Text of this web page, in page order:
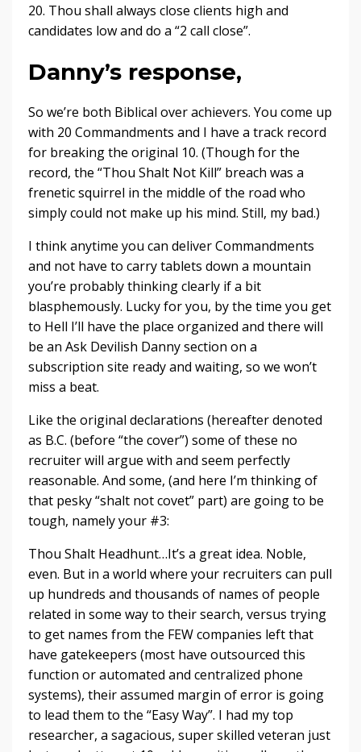
20. Thou shall always close clients high and
candidates low and do a “2 call close”.
Danny’s response,
So we’re both Biblical over achievers. You come up
with 20 Commandments and I have a track record
for breaking the original 10. (Though for the
record, the “Thou Shalt Not Kill” breach was a
frenetic squirrel in the middle of the road who
simply could not make up his mind. Still, my bad.)
I think anytime you can deliver Commandments
and not have to carry tablets down a mountain
you’re probably thinking clearly if a bit
blasphemously. Lucky for you, by the time you get
to Hell I’ll have the place organized and there will
be an Ask Devilish Danny section on a
subscription site ready and waiting, so we won’t
miss a beat.
Like the original declarations (hereafter denoted
as B.C. (before “the cover”) some of these no
recruiter will argue with and seem perfectly
reasonable. And some, (and here I’m thinking of
that pesky “shalt not covet” part) are going to be
tough, namely your #3:
Thou Shalt Headhunt…It’s a great idea. Noble,
even. But in a world where your recruiters can pull
up hundreds and thousands of names of people
related in some way to their search, versus trying
to get names from the FEW companies left that
have gatekeepers (most have outsourced this
function or automated and centralized phone
systems), their assumed margin of error is going
to lead them to the “Easy Way”. I had my top
researcher, a sagacious, super skilled veteran just